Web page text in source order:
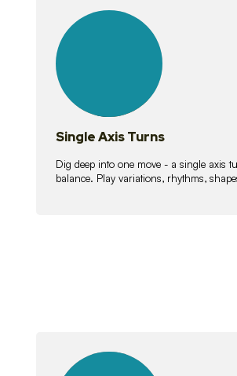
lessons
Single Axis Turns
Dig deep into one move - a single axis
balance. Play variations, rhythms,